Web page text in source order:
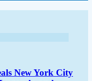
New York City